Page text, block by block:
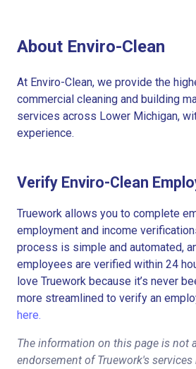
About Enviro-Clean
At Enviro-Clean, we provide the
commercial cleaning and building
services across Lower Michigan,
experience.
Verify Enviro-Clean
Truework allows you to complete
employment and income
process is simple and automated,
employees are verified within 24
love Truework because it’s never
more streamlined to verify an
here.
The information on this page is not
endorsement of Truework's services